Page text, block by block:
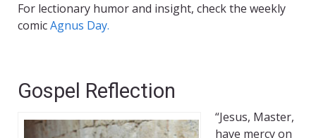
For lectionary humor and insight, check the weekly
comicAgnus Day.
Gospel Reflection
“Jesus, Master,
have mercy on